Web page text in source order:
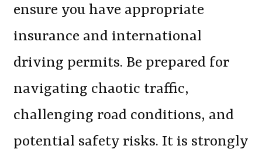
ensure you have appropriate
insurance and international
driving permits. Be prepared for
navigating chaotic traffic,
challenging road conditions, and
potential safety risks. It is strongly